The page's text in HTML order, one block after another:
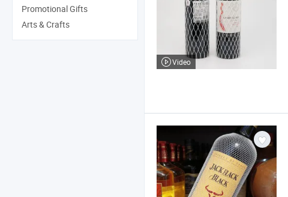
Video
Promotional Gifts
Arts & Crafts